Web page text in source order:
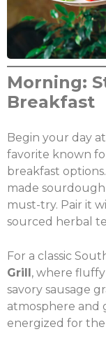
Morning:
Breakfast
Begin your day at
favorite known
breakfast
made
must-try. Pair it
sourced herbal
For a classic
Grill, where fluffy
savory sausage
atmosphere and
energized for the